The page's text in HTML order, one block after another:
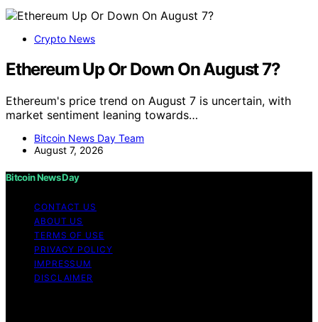
Crypto News
Ethereum Up Or Down On August 7?
Ethereum's price trend on August 7 is uncertain, with
market sentiment leaning towards…
Bitcoin News Day Team
August 7, 2026
Bitcoin News Day
CONTACT US
ABOUT US
TERMS OF USE
PRIVACY POLICY
IMPRESSUM
DISCLAIMER